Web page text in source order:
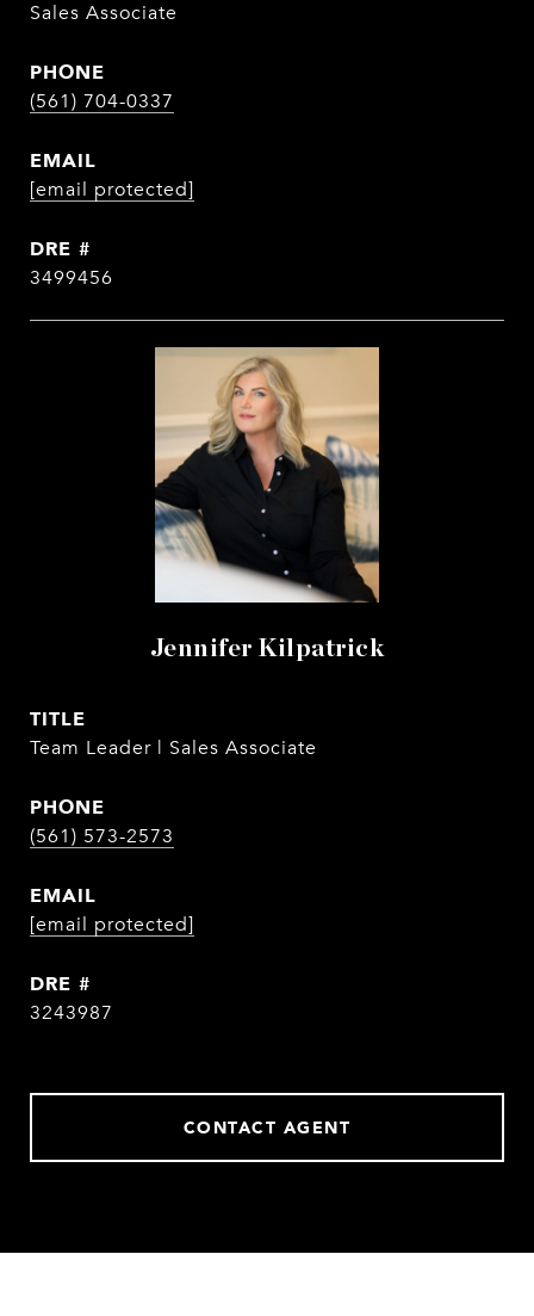
Sales Associate
PHONE
(561) 704-0337
EMAIL
[email protected]
DRE #
3499456
Jennifer Kilpatrick
TITLE
Team Leader | Sales Associate
PHONE
(561) 573-2573
EMAIL
[email protected]
DRE #
3243987
CONTACT AGENT